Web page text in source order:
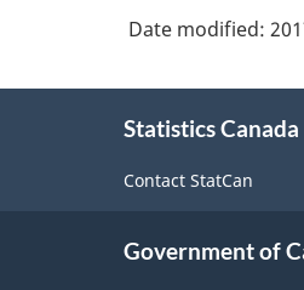
Date modified:
Statistics Canada
Contact StatCan
Government of